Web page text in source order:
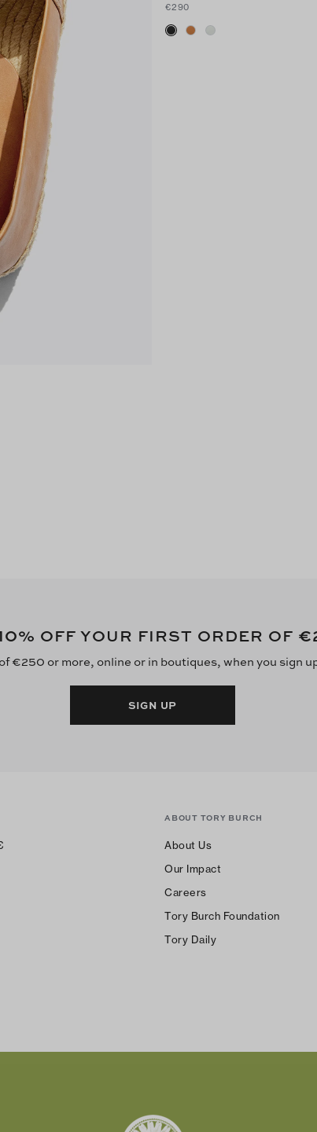
€290
% OFF YOUR FIRST ORDER OF
€250 or more, online or in boutiques, when you sign
SIGN UP
ABOUT TORY BURCH
About Us
Our Impact
Careers
Tory Burch Foundation
Tory Daily